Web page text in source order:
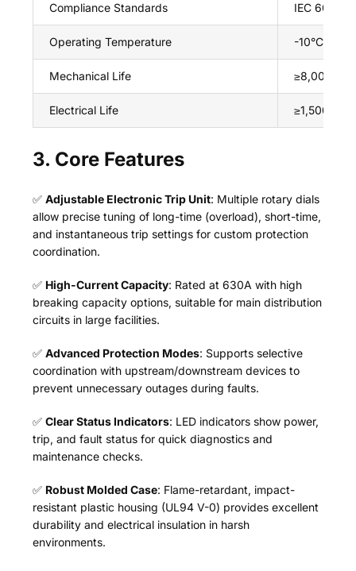
Compliance Standards IEC
Operating Temperature -10°C ~
Mechanical Life ≥8,000
Electrical Life ≥1,500
3. Core Features
✅Adjustable Electronic Trip Unit: Multiple rotary dials
allow precise tuning of long-time (overload), short-time,
and instantaneous trip settings for custom protection
coordination.
✅ High-Current Capacity: Rated at 630A with high
breaking capacity options, suitable for main distribution
circuits in large facilities.
✅Advanced Protection Modes: Supports selective
coordination with upstream/downstream devices to
prevent unnecessary outages during faults.
✅Clear Status Indicators: LED indicators show power,
trip, and fault status for quick diagnostics and
maintenance checks.
✅ Robust Molded Case: Flame-retardant, impact-
resistant plastic housing (UL94 V-0) provides excellent
durability and electrical insulation in harsh
environments.